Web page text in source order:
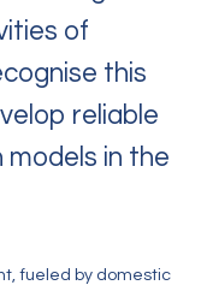
of
this
reliable
in the
fueled by domestic